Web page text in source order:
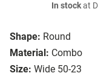
Shape: Round
Material: Combo
Size: Wide 50-23
In stockat